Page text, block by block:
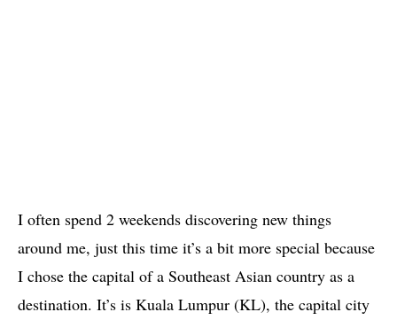
I often spend 2 weekends discovering new things
around me, just this time it’s a bit more special because
I chose the capital of a Southeast Asian country as a
destination. It’s is Kuala Lumpur (KL), the capital city